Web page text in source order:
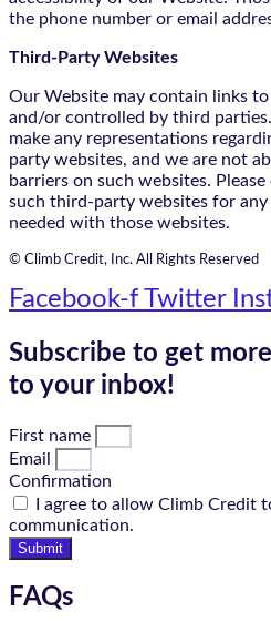
the phone number or email
Third-Party Websites
Our Website may contain links
and/or controlled by third
make any representations
party websites, and we are not
barriers on such websites.
such third-party websites for any
needed with those websites.
© Climb Credit, Inc. All Rights Reserved
Facebook-f Twitter
Subscribe to get
to your inbox!
First name
Email
Confirmation
I agree to allow Climb Credit
communication.
Submit
FAQs